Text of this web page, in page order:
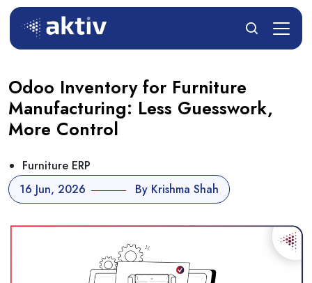
Odoo Inventory for Furniture
Manufacturing: Less Guesswork,
More Control
16 Jun, 2026 By Krishma Shah
Furniture ERP